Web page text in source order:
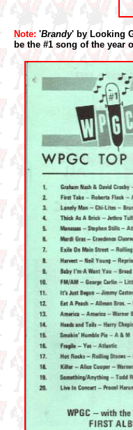
Note: 'Brandy' by Looking
be the #1 song of the year